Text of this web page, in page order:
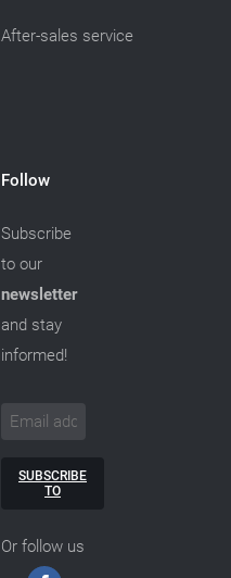
After-sales service
Follow
Subscribe
to our
newsletter
and stay
informed!
SUBSCRIBE
TO
Or follow us